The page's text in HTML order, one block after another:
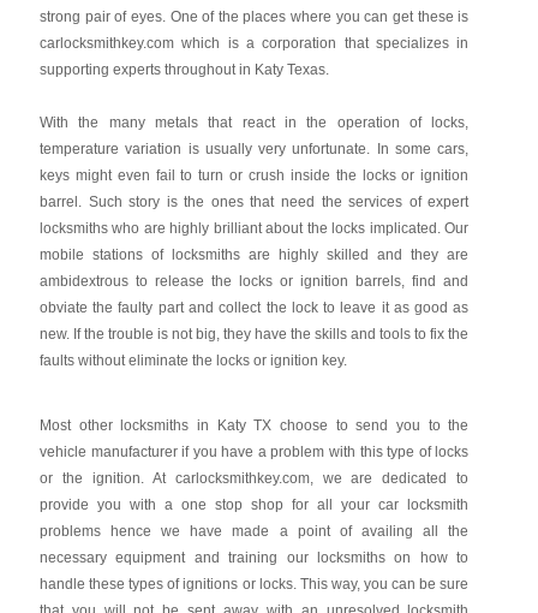
strong pair of eyes. One of the places where you can get these is
carlocksmithkey.com which is a corporation that specializes in
supporting experts throughout in Katy Texas.
With the many metals that react in the operation of locks,
temperature variation is usually very unfortunate. In some cars,
keys might even fail to turn or crush inside the locks or ignition
barrel. Such story is the ones that need the services of expert
locksmiths who are highly brilliant about the locks implicated. Our
mobile stations of locksmiths are highly skilled and they are
ambidextrous to release the locks or ignition barrels, find and
obviate the faulty part and collect the lock to leave it as good as
new. If the trouble is not big, they have the skills and tools to fix the
faults without eliminate the locks or ignition key.
Most other locksmiths in Katy TX choose to send you to the
vehicle manufacturer if you have a problem with this type of locks
or the ignition. At carlocksmithkey.com, we are dedicated to
provide you with a one stop shop for all your car locksmith
problems hence we have made a point of availing all the
necessary equipment and training our locksmiths on how to
handle these types of ignitions or locks. This way, you can be sure